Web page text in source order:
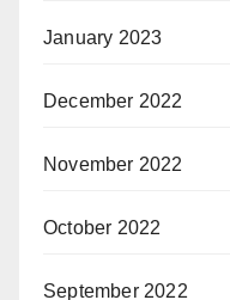
January 2023
December 2022
November 2022
October 2022
September 2022